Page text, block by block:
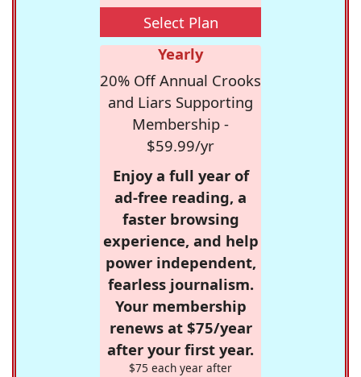
Select Plan
Yearly
20% Off Annual Crooks
and Liars Supporting
Membership -
$59.99/yr
Enjoy a full year of
ad-free reading, a
faster browsing
experience, and help
power independent,
fearless journalism.
Your membership
renews at $75/year
after your first year.
$75 each year after